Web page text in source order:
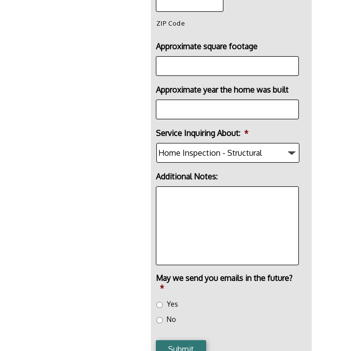
ZIP Code
Approximate square footage
Approximate year the home was built
Service Inquiring About: *
Additional Notes:
May we send you emails in the future?
*
Yes
No